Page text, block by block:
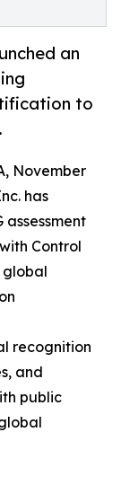
an
to
November
has
Control
global
recognition
and
public